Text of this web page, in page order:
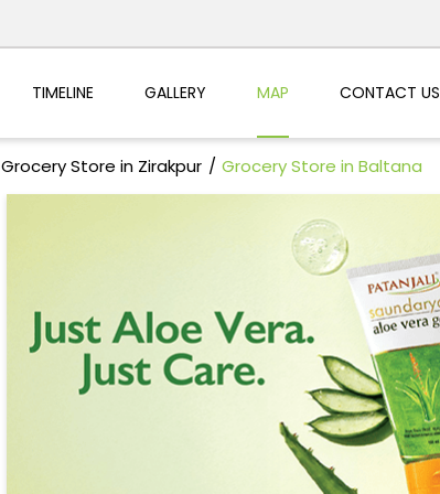
TIMELINE GALLERY MAP CONTACT US
Grocery Store in Zirakpur Grocery Store in Baltana